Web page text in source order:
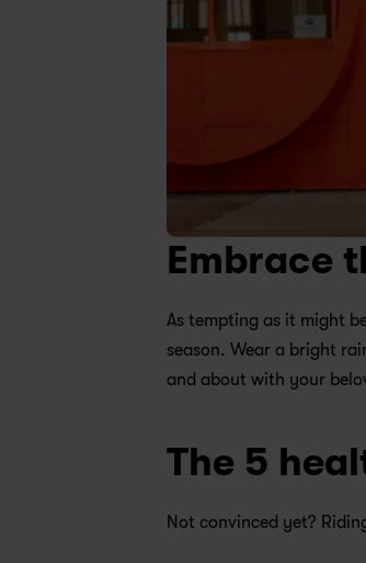
Embrace
As tempting as it might
season. Wear a bright
and about with your
The 5
Not convinced yet?